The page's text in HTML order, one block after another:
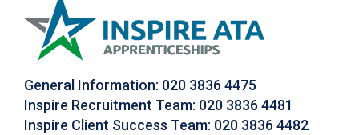
General Information: 020 3836 4475
Inspire Recruitment Team: 020 3836 4481
Inspire Client Success Team: 020 3836 4482